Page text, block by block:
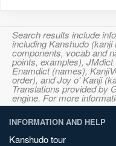
Search results include
including Kanshudo
components, vocab and
points, examples),
Enamdict (names),
order), and Joy o' Kanji
Translations provided by
engine. For more
INFORMATION AND HELP
Kanshudo tour